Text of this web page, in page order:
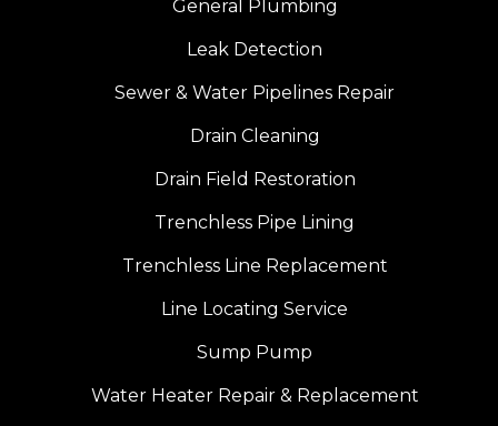
General Plumbing
Leak Detection
Sewer & Water Pipelines Repair
Drain Cleaning
Drain Field Restoration
Trenchless Pipe Lining
Trenchless Line Replacement
Line Locating Service
Sump Pump
Water Heater Repair & Replacement